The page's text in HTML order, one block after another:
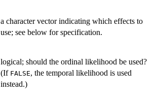
a character vector indicating which effects to
use; see below for specification.
logical; should the ordinal likelihood be used?
(If FALSE, the temporal likelihood is used
instead.)